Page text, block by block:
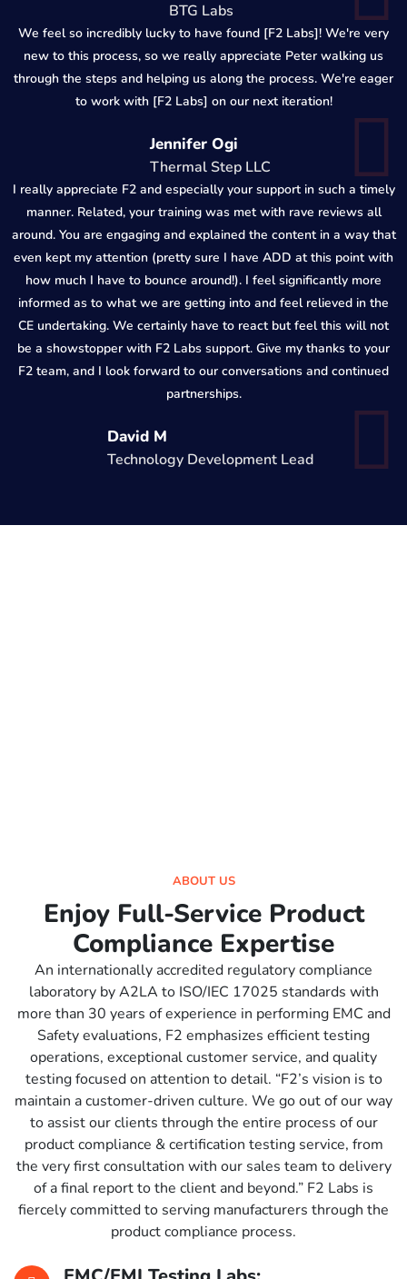
BTG Labs
We feel so incredibly lucky to have found [F2 Labs]! We're very
new to this process, so we really appreciate Peter walking us
through the steps and helping us along the process. We're eager
to work with [F2 Labs] on our next iteration!
Jennifer Ogi
Thermal Step LLC
I really appreciate F2 and especially your support in such a timely
manner. Related, your training was met with rave reviews all
around. You are engaging and explained the content in a way that
even kept my attention (pretty sure I have ADD at this point with
how much I have to bounce around!). I feel significantly more
informed as to what we are getting into and feel relieved in the
CE undertaking. We certainly have to react but feel this will not
be a showstopper with F2 Labs support. Give my thanks to your
F2 team, and I look forward to our conversations and continued
partnerships.
David M
Technology Development Lead
ABOUT US
Enjoy Full-Service Product
Compliance Expertise
An internationally accredited regulatory compliance
laboratory by A2LA to ISO/IEC 17025 standards with
more than 30 years of experience in performing EMC and
Safety evaluations, F2 emphasizes efficient testing
operations, exceptional customer service, and quality
testing focused on attention to detail. “F2’s vision is to
maintain a customer-driven culture. We go out of our way
to assist our clients through the entire process of our
product compliance & certification testing service, from
the very first consultation with our sales team to delivery
of a final report to the client and beyond.” F2 Labs is
fiercely committed to serving manufacturers through the
product compliance process.